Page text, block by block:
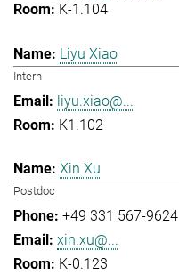
K-1.104
Liyu Xiao
Intern
liyu.xiao@...
K1.102
Xin Xu
Postdoc
+49 331 567-9624
xin.xu@...
K-0.123